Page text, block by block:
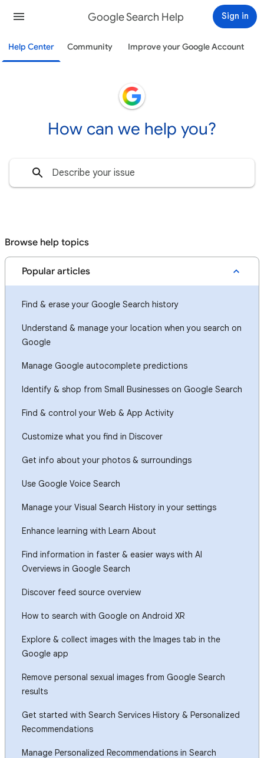
Google Search Help Sign in
Help Center Community Improve your Google Account
How can we help you?
Browse help topics
Popular articles
Find & erase your Google Search history
Understand & manage your location when you search on
Google
Manage Google autocomplete predictions
Identify & shop from Small Businesses on Google Search
Find & control your Web & App Activity
Customize what you find in Discover
Get info about your photos & surroundings
Use Google Voice Search
Manage your Visual Search History in your settings
Enhance learning with Learn About
Find information in faster & easier ways with AI
Overviews in Google Search
Discover feed source overview
How to search with Google on Android XR
Explore & collect images with the Images tab in the
Google app
Remove personal sexual images from Google Search
results
Get started with Search Services History & Personalized
Recommendations
Manage Personalized Recommendations in Search